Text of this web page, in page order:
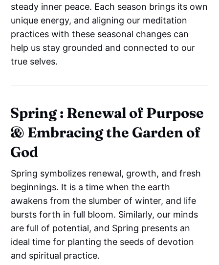
steady inner peace. Each season brings its own
unique energy, and aligning our meditation
practices with these seasonal changes can
help us stay grounded and connected to our
true selves.
Spring : Renewal of Purpose
& Embracing the Garden of
God
Spring symbolizes renewal, growth, and fresh
beginnings. It is a time when the earth
awakens from the slumber of winter, and life
bursts forth in full bloom. Similarly, our minds
are full of potential, and Spring presents an
ideal time for planting the seeds of devotion
and spiritual practice.